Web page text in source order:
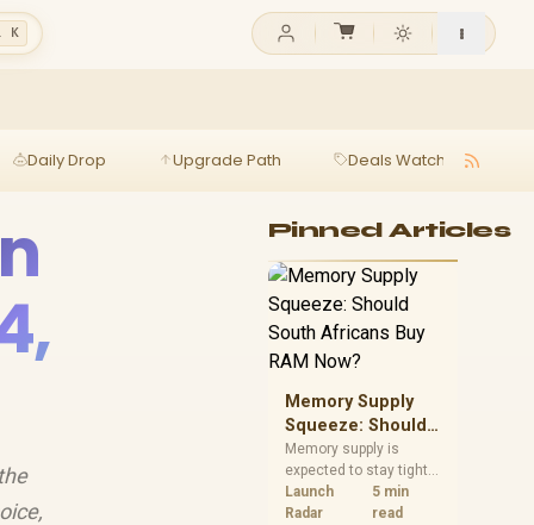
K
Daily Drop Upgrade Path Deals Watch
Pinned Articles
Memory Supply
Squeeze: Should
South Africans
Buy RAM Now?
Memory supply is
expected to stay tight
into 2027. South
African builders with a
Launch
Radar
5 min
read